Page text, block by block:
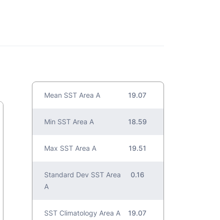
Mean SST Area A 19.07
Min SST Area A 18.59
Max SST Area A 19.51
Standard Dev SST Area
A
0.16
SST Climatology Area A 19.07